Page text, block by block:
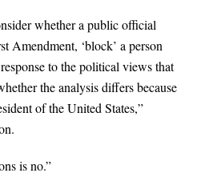
whether a public official
Amendment, ‘block’ a person
to the political views that
the analysis differs because
of the United States,”
is no.”